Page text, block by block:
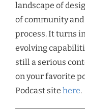
landscape of
of community
process. It turns
evolving
still a serious
on your favorite
Podcast site here.